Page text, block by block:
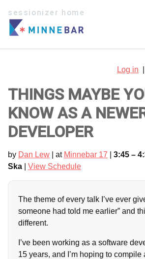
sessionizer home
Log in
THINGS MAYBE
KNOW AS A
DEVELOPER
by Dan Lew | at Minnebar 17 3:45 –
Ska
View Schedule
The theme of every talk I’ve ever
someone had told me earlier” and
different.
I’ve been working as a software
15 years, and I’m hoping to compile